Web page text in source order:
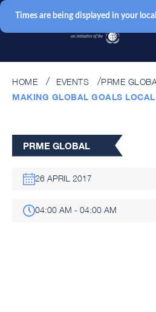
HOME EVENTS
PRME
MAKING GLOBAL GOALS
PRME GLOBAL
26 APRIL 2017
04:00 AM - 04:00 AM
Times are being displayed in your